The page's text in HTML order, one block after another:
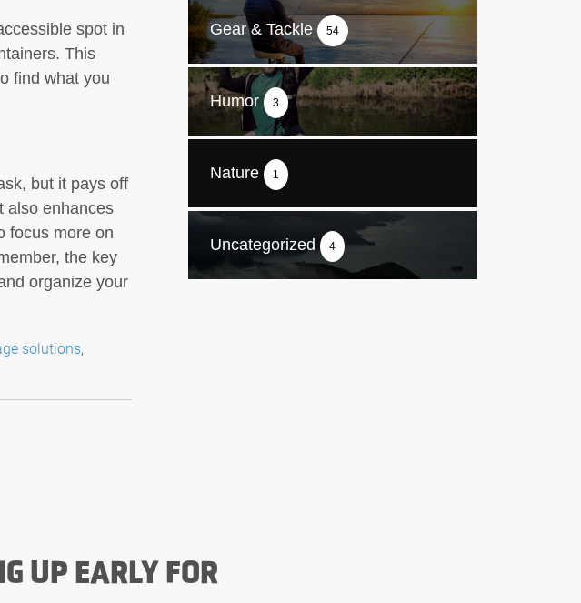
spot in
This
find what you
but it pays off
also enhances
focus more on
the key
organize your
solutions,
Gear & Tackle 54
Humor 3
Nature 1
Uncategorized 4
UP EARLY FOR